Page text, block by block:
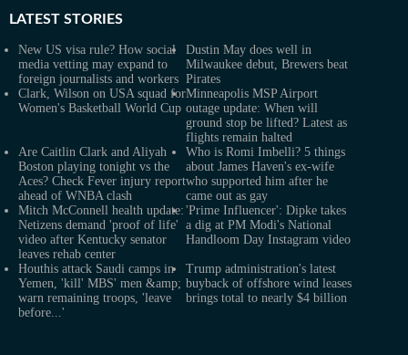
LATEST STORIES
New US visa rule? How social
media vetting may expand to
foreign journalists and workers
Dustin May does well in
Milwaukee debut, Brewers beat
Pirates
Clark, Wilson on USA squad for
Women's Basketball World Cup
Minneapolis MSP Airport
outage update: When will
ground stop be lifted? Latest as
flights remain halted
Are Caitlin Clark and Aliyah
Boston playing tonight vs the
Aces? Check Fever injury report
ahead of WNBA clash
Who is Romi Imbelli? 5 things
about James Haven's ex-wife
who supported him after he
came out as gay
Mitch McConnell health update:
Netizens demand 'proof of life'
video after Kentucky senator
leaves rehab center
'Prime Influencer': Dipke takes
a dig at PM Modi's National
Handloom Day Instagram video
Houthis attack Saudi camps in
Yemen, 'kill' MBS' men &amp;
warn remaining troops, 'leave
before...'
Trump administration's latest
buyback of offshore wind leases
brings total to nearly $4 billion